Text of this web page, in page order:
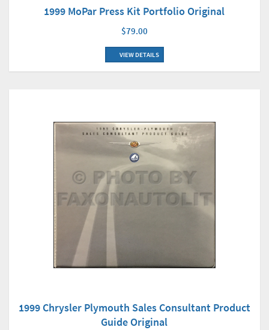
1999 MoPar Press Kit Portfolio Original
$79.00
VIEW DETAILS
1999 Chrysler Plymouth Sales Consultant Product
Guide Original